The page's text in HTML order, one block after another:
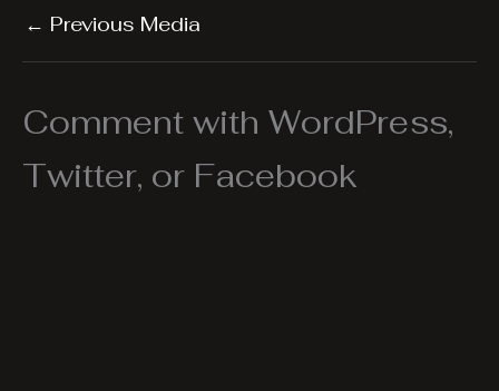
← Previous Media
Comment with WordPress,
Twitter, or Facebook